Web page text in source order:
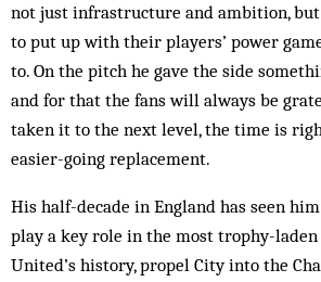
not just infrastructure and ambition, but
to put up with their players’ power
to. On the pitch he gave the side
and for that the fans will always be
taken it to the next level, the time is
easier-going replacement.
His half-decade in England has seen
play a key role in the most trophy-
United’s history, propel City into the